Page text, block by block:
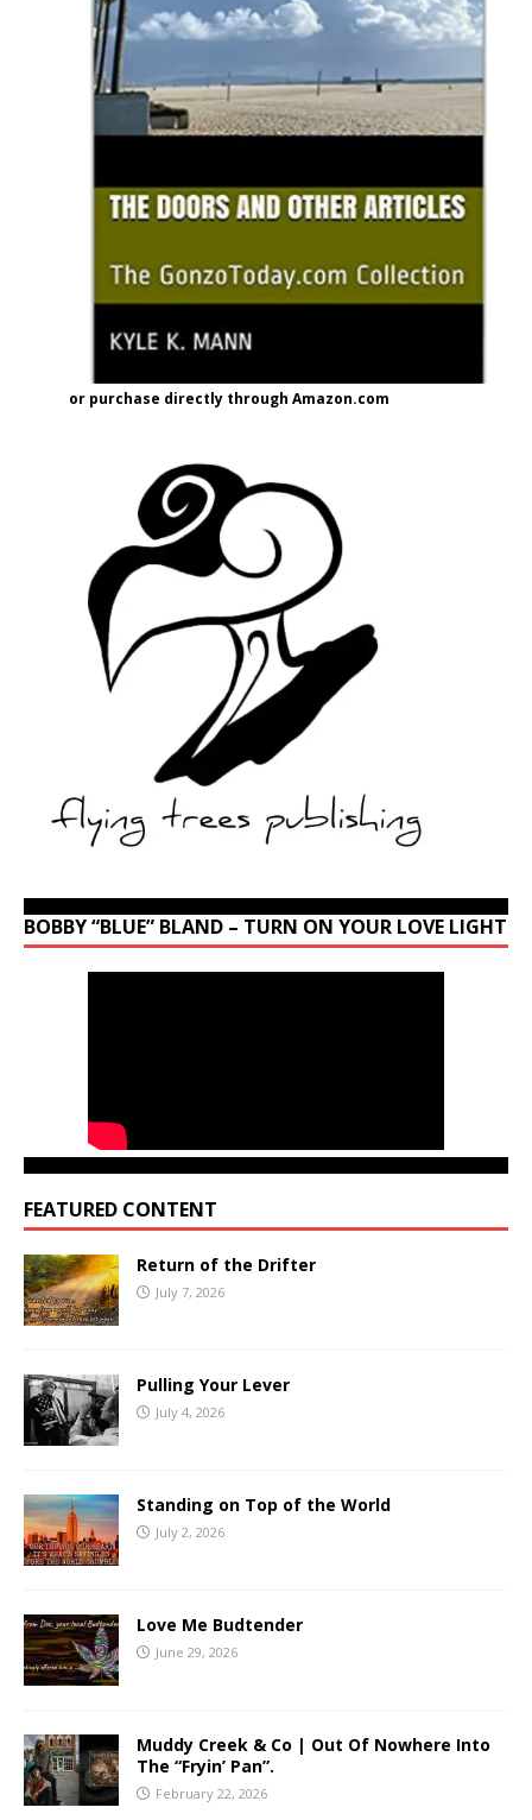
or purchase directly through Amazon.com
BOBBY “BLUE” BLAND – TURN ON YOUR LOVE LIGHT
FEATURED CONTENT
Return of the Drifter
July 7, 2026
Pulling Your Lever
July 4, 2026
Standing on Top of the World
July 2, 2026
Love Me Budtender
June 29, 2026
Muddy Creek & Co | Out Of Nowhere Into
The “Fryin’ Pan”.
February 22, 2026